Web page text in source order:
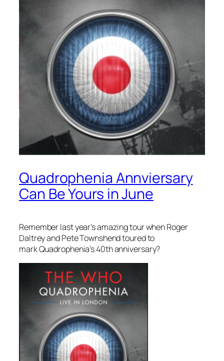
Quadrophenia Annviersary
Can Be Yours in June
Remember last year’s amazing tour when Roger
Daltrey and Pete Townshend toured to
markQuadrophenia’s40th anniversary?